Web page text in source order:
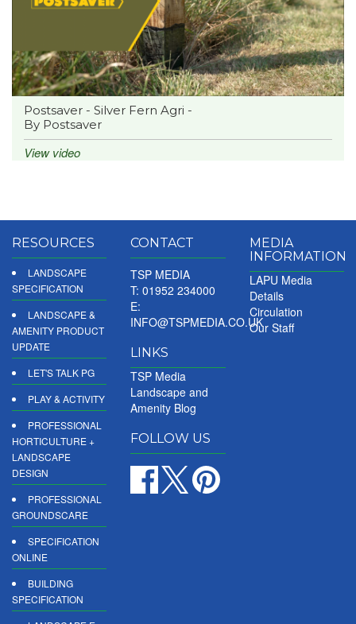
Postsaver - Silver Fern Agri -
By Postsaver
View video
RESOURCES
LANDSCAPE
SPECIFICATION
LANDSCAPE &
AMENITY PRODUCT
UPDATE
LET'S TALK PG
PLAY & ACTIVITY
PROFESSIONAL
HORTICULTURE +
LANDSCAPE
DESIGN
PROFESSIONAL
GROUNDSCARE
SPECIFICATION
ONLINE
BUILDING
SPECIFICATION
CONTACT
TSP MEDIA
T: 01952 234000
E:
INFO@TSPMEDIA.CO.UK
LINKS
TSP Media
Landscape and
Amenity Blog
FOLLOW US
MEDIA
INFORMATION
LAPU Media
Details
Circulation
Our Staff